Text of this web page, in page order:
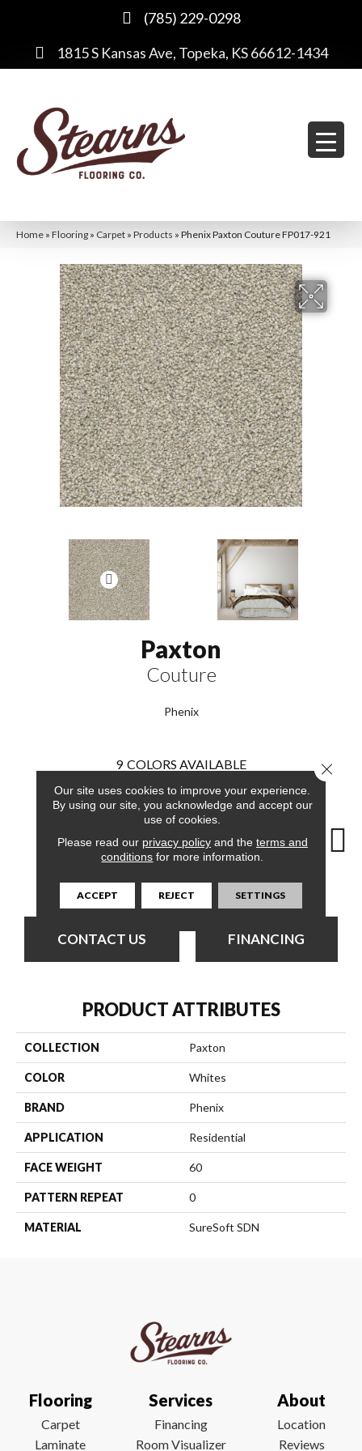
(785) 229-0298
1815 S Kansas Ave, Topeka, KS 66612-1434
Home » Flooring » Carpet » Products » Phenix Paxton Couture FP017-921
Paxton
Couture
Phenix
9 COLORS AVAILABLE
CONTACT US FINANCING
PRODUCT ATTRIBUTES
COLLECTION Paxton
COLOR Whites
BRAND Phenix
APPLICATION Residential
FACE WEIGHT 60
PATTERN REPEAT 0
MATERIAL SureSoft SDN
Flooring
Carpet
Laminate
Services
Financing
Room Visualizer
About
Location
Reviews
Our site uses cookies to improve your experience.
By using our site, you acknowledge and accept our
use of cookies.
Please read our privacy policyand the terms and
conditions for more information.
ACCEPT REJECT SETTINGS
Close